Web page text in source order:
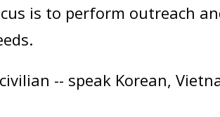
is to perform outreach
-- speak Korean,